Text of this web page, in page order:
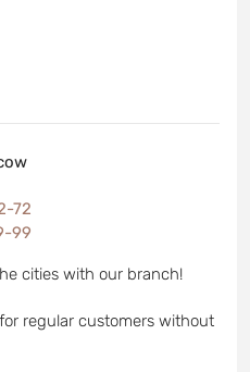
72
99
cities with our branch!
regular customers without